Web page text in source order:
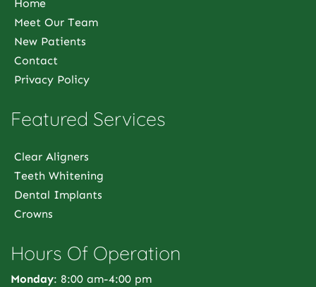
Home
Meet Our Team
New Patients
Contact
Privacy Policy
Featured Services
Clear Aligners
Teeth Whitening
Dental Implants
Crowns
Hours Of Operation
Monday: 8:00 am-4:00 pm